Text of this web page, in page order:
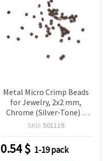
Metal Micro Crimp Beads
for Jewelry, 2x2 mm,
Chrome (Silver-Tone) –
100 pcs, for Beading Wire
SKU: 501119
0.54$ 1-19 pack